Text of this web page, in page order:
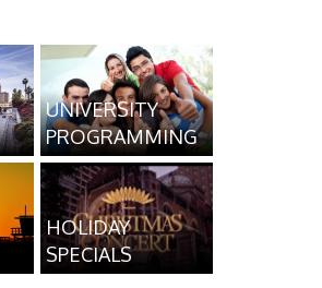
UNIVERSITY
PROGRAMMING
HOLIDAY
SPECIALS